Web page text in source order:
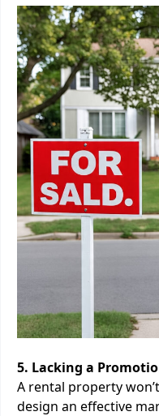
5. Lacking a
A rental property
design an effective